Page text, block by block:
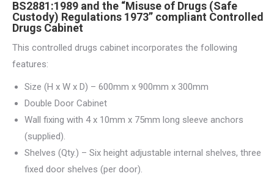
BS2881:1989 and the “Misuse of Drugs (Safe
Custody) Regulations 1973” compliant Controlled
Drugs Cabinet
This controlled drugs cabinet incorporates the following
features:
Size (H x W x D) – 600mm x 900mm x 300mm
Double Door Cabinet
Wall fixing with 4 x 10mm x 75mm long sleeve anchors
(supplied).
Shelves (Qty.) – Six height adjustable internal shelves, three
fixed door shelves (per door).